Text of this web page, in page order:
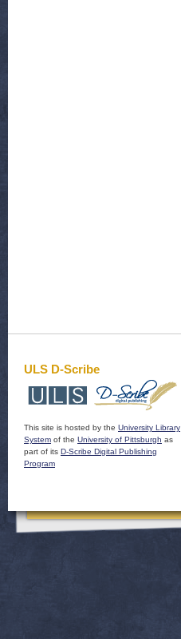
ULS D-Scribe
This site is hosted by the University Library
System of the University of Pittsburgh as
part of its D-Scribe Digital Publishing
Program